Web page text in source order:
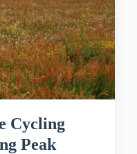
Cycling
Peak